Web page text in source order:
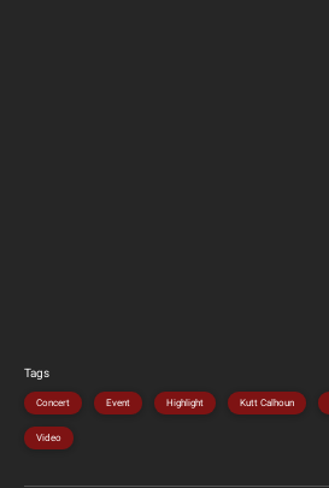
Tags
Concert Event Highlight Kutt Calhoun
Video